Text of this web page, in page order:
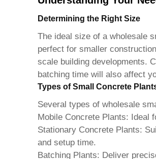
Determining the Right Size
The ideal size of a wholesale
perfect for smaller
scale building developments.
batching time will also affect
Types of Small Concrete
Several types of wholesale
Mobile Concrete Plants: Ideal
Stationary Concrete Plants:
and setup time.
Batching Plants: Deliver